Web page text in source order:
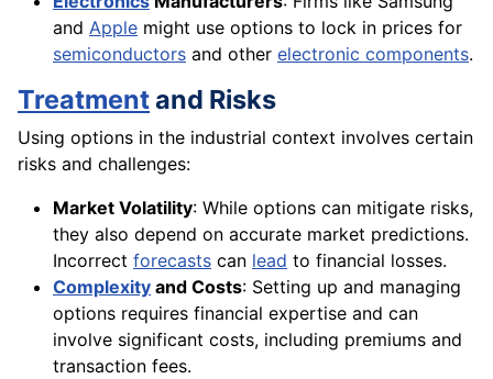
and Apple might use options to lock in prices for
semiconductors and other electronic components.
Treatmentand Risks
Using options in the industrial context involves certain
risks and challenges:
Market Volatility: While options can mitigate risks,
they also depend on accurate market predictions.
Incorrect forecasts can lead to financial losses.
Complexity and Costs: Setting up and managing
options requires financial expertise and can
involve significant costs, including premiums and
transaction fees.